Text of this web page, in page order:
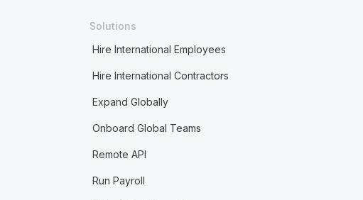
Solutions
Hire International Employees
Hire International Contractors
Expand Globally
Onboard Global Teams
Remote API
Run Payroll